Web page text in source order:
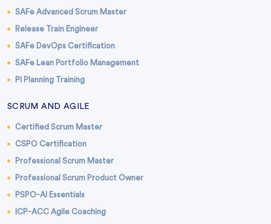
SAFe Advanced Scrum Master
Release Train Engineer
SAFe DevOps Certification
SAFe Lean Portfolio Management
PI Planning Training
SCRUM AND AGILE
Certified Scrum Master
CSPO Certification
Professional Scrum Master
Professional Scrum Product Owner
PSPO-AI Essentials
ICP-ACC Agile Coaching